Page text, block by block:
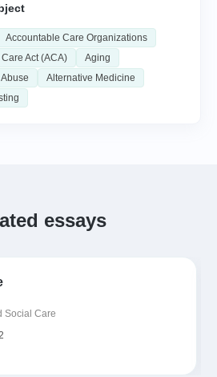
Accountable Care Organizations
Act (ACA)
Aging
Alternative Medicine
essays
Social Care